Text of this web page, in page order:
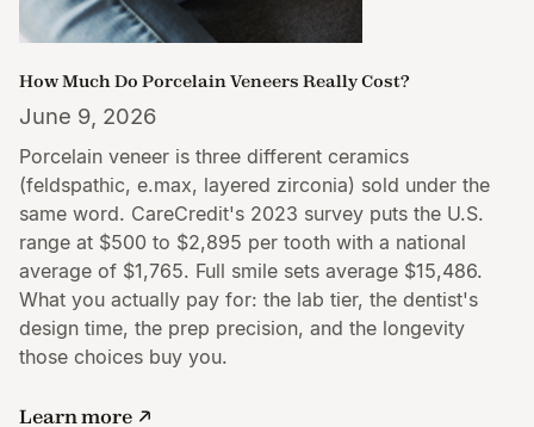
How Much Do Porcelain Veneers Really Cost?
June 9, 2026
Porcelain veneer is three different ceramics
(feldspathic, e.max, layered zirconia) sold under the
same word. CareCredit's 2023 survey puts the U.S.
range at $500 to $2,895 per tooth with a national
average of $1,765. Full smile sets average $15,486.
What you actually pay for: the lab tier, the dentist's
design time, the prep precision, and the longevity
those choices buy you.
Learn more